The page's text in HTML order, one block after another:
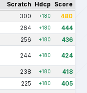
Scratch Hdcp Score
300 +180 480
264 +180 444
256 +180 436
244 +180 424
238 +180 418
225 +180 405